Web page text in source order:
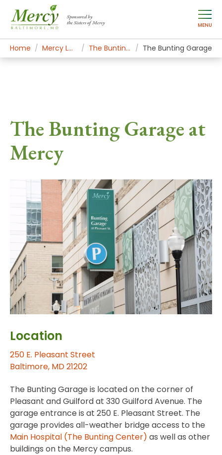
Sponsored by
the Sisters of Mercy
MENU
Home Mercy Locations The Bunting Center The Bunting Garage
The Bunting Garage at
Mercy
Location
250 E. Pleasant Street
Baltimore, MD 21202
The Bunting Garage is located on the corner of
Pleasant and Guilford at 330 Guilford Avenue. The
garage entrance is at 250 E. Pleasant Street. The
garage provides all-weather bridge access to the
Main Hospital (The Bunting Center) as well as other
buildings on the Mercy campus.